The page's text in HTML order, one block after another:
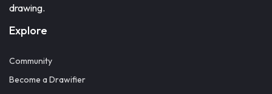
drawing.
Explore
Community
Become a Drawifier